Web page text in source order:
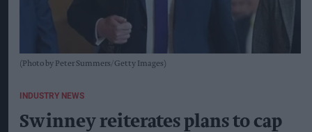
(Photo by Peter Summers/Getty Images)
INDUSTRY NEWS
Swinney reiterates plans to cap